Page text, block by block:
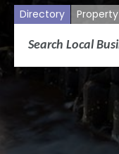
Directory Property